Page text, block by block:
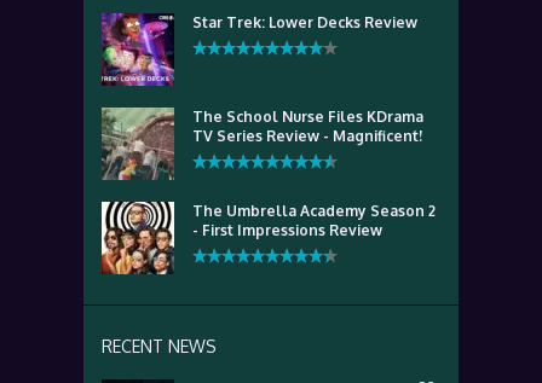
Star Trek: Lower Decks Review
The School Nurse Files KDrama
TV Series Review - Magnificent!
The Umbrella Academy Season 2
- First Impressions Review
RECENT NEWS